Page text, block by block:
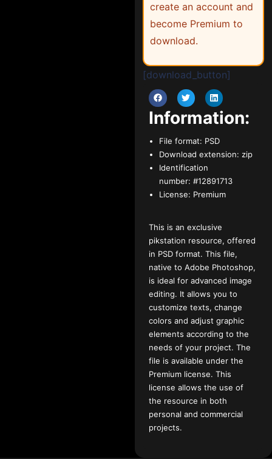
create an account and
become Premium to
download.
[download_button]
Information:
File format: PSD
Download extension: zip
Identification
number: #12891713
License: Premium
This is an exclusive
pikstation resource, offered
in PSD format. This file,
native to Adobe Photoshop,
is ideal for advanced image
editing. It allows you to
customize texts, change
colors and adjust graphic
elements according to the
needs of your project. The
file is available under the
Premium license. This
license allows the use of
the resource in both
personal and commercial
projects.